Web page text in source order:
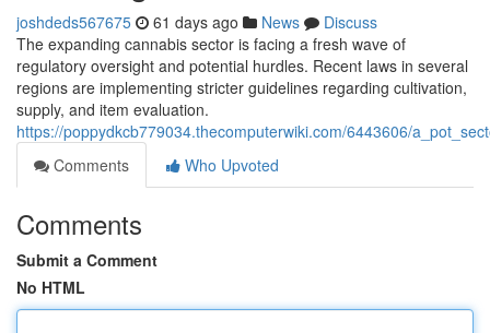
joshdeds567675 61 days ago News
Discuss
The expanding cannabis sector is facing a fresh wave of
regulatory oversight and potential hurdles. Recent laws in several
regions are implementing stricter guidelines regarding cultivation,
supply, and item evaluation.
https://poppydkcb779034.thecomputerwiki.com/6443606/
Comments
Who Upvoted
Comments
Submit a Comment
No HTML